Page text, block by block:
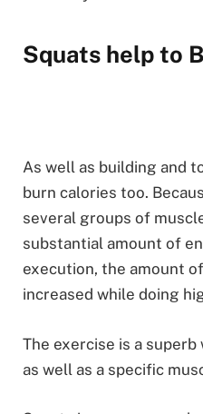
Squats help to
As well as building and
burn calories too.
several groups of
substantial amount of
execution, the amount
increased while doing
The exercise is a
as well as a specific